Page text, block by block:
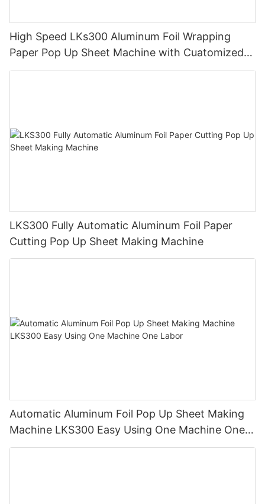
High Speed LKs300 Aluminum Foil Wrapping
Paper Pop Up Sheet Machine with Cuatomized
Design
LKS300 Fully Automatic Aluminum Foil Paper
Cutting Pop Up Sheet Making Machine
Automatic Aluminum Foil Pop Up Sheet Making
Machine LKS300 Easy Using One Machine One
Labor